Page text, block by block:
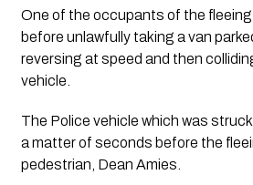
One of the occupants of the
before unlawfully taking a van
reversing at speed and then
vehicle.
The Police vehicle which was
a matter of seconds before the
pedestrian, Dean Amies.